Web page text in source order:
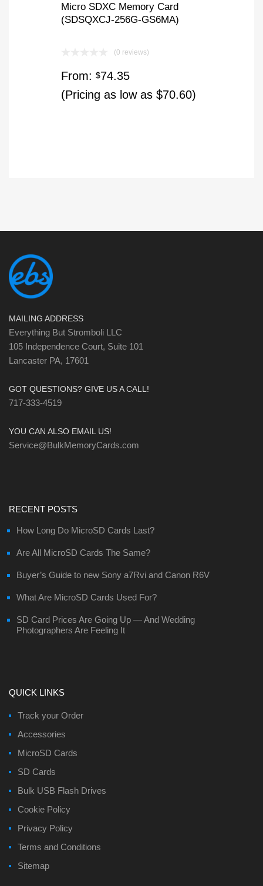
Micro SDXC Memory Card
(SDSQXCJ-256G-GS6MA)
(0 reviews)
From: $74.35
(Pricing as low as $70.60)
MAILING ADDRESS
Everything But Stromboli LLC
105 Independence Court, Suite 101
Lancaster PA, 17601
GOT QUESTIONS? GIVE US A CALL!
717-333-4519
YOU CAN ALSO EMAIL US!
Service@BulkMemoryCards.com
RECENT POSTS
How Long Do MicroSD Cards Last?
Are All MicroSD Cards The Same?
Buyer’s Guide to new Sony a7Rvi and Canon R6V
What Are MicroSD Cards Used For?
SD Card Prices Are Going Up — And Wedding
Photographers Are Feeling It
QUICK LINKS
Track your Order
Accessories
MicroSD Cards
SD Cards
Bulk USB Flash Drives
Cookie Policy
Privacy Policy
Terms and Conditions
Sitemap